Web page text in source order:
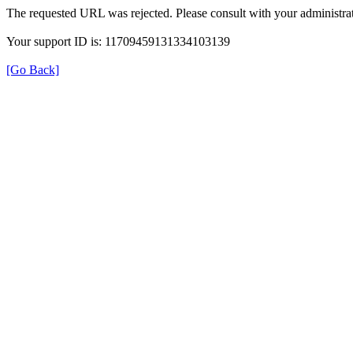
The requested URL was rejected. Please consult with your
Your support ID is: 11709459131334103139
[Go Back]